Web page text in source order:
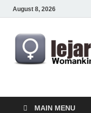
August 8, 2026
MAIN MENU